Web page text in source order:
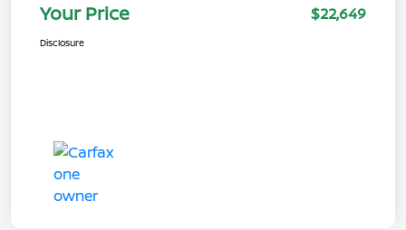
Your Price $22,649
Disclosure